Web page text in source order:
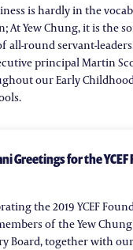
is hardly in the
At Yew Chung, it is the
all-round servant-leaders.
principal Martin
our Early
Greetings for the
the 2019 YCEF
of the Yew Chung
Board, together with